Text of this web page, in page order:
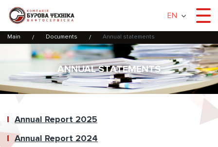
EN
Main Documents Annual statements
ANNUAL STATEMENTS
Annual Report 2025
Annual Report 2024